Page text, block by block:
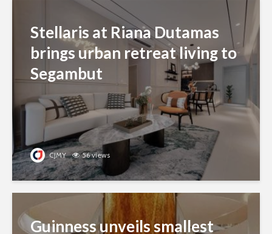
Stellaris at Riana Dutamas
brings urban retreat living to
Segambut
CJMY 56 views
Guinness unveils smallest